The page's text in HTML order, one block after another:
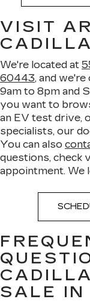
VISIT
We're located at
60443, and
9am to 8pm and
you want to
an EV test drive,
specialists, our
You can also
questions, check
appointment. We
SALE IN